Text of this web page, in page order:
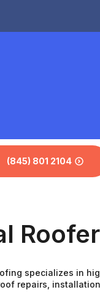
(845) 801 2104
specializes in
repairs,